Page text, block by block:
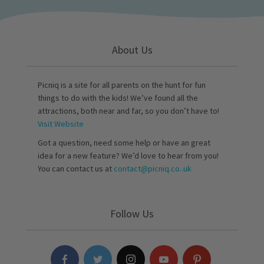
About Us
Picniq is a site for all parents on the hunt for fun
things to do with the kids! We’ve found all the
attractions, both near and far, so you don’t have to!
Visit Website
Got a question, need some help or have an great
idea for a new feature? We’d love to hear from you!
You can contact us at contact@picniq.co..uk
Follow Us